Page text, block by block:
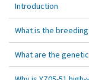
Introduction
What is the
What are the